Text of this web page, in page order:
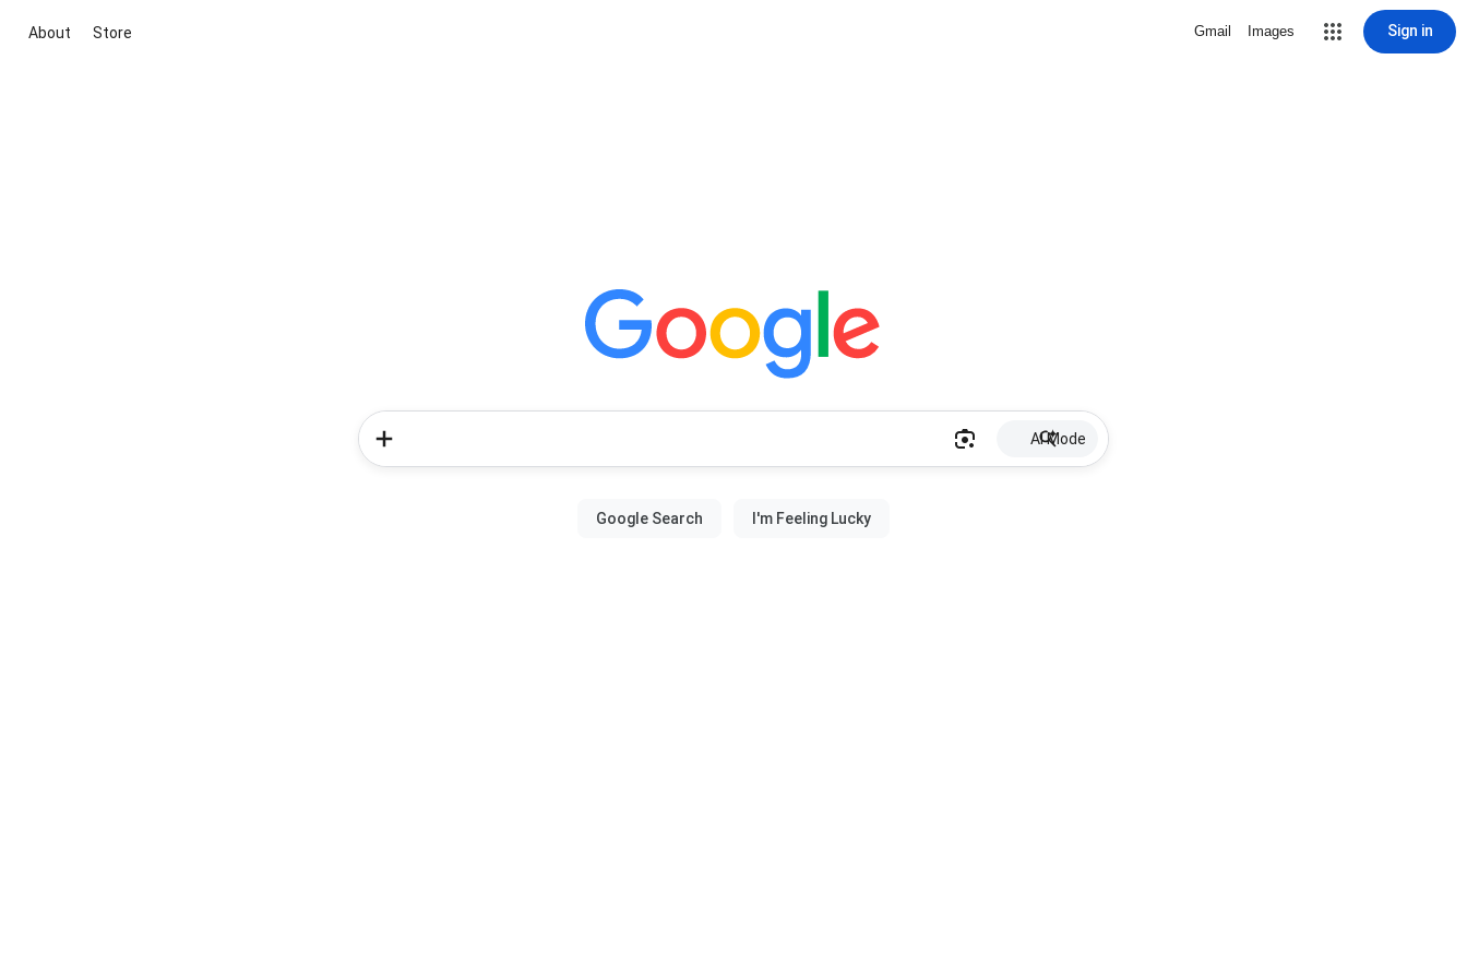
About Store Gmail Images Sign in
AI Mode